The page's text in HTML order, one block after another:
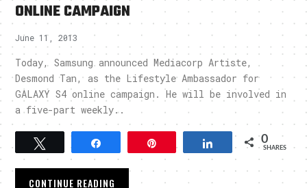
ONLINE CAMPAIGN
June 11, 2013
Today, Samsung announced Mediacorp Artiste,
Desmond Tan, as the Lifestyle Ambassador for
GALAXY S4 online campaign. He will be involved in
a five-part weekly..
Share 0
SHARES
CONTINUE READING